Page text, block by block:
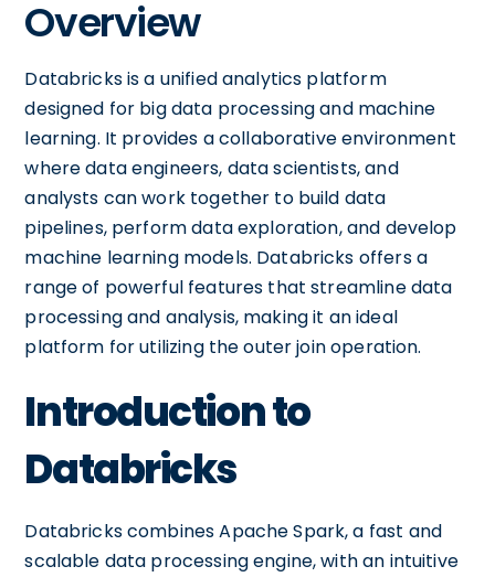
Overview
Databricks is a unified analytics platform
designed for big data processing and machine
learning. It provides a collaborative environment
where data engineers, data scientists, and
analysts can work together to build data
pipelines, perform data exploration, and develop
machine learning models. Databricks offers a
range of powerful features that streamline data
processing and analysis, making it an ideal
platform for utilizing the outer join operation.
Introduction to
Databricks
Databricks combines Apache Spark, a fast and
scalable data processing engine, with an intuitive